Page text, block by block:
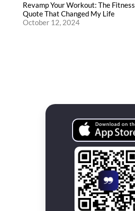
Revamp Your Workout: The Fitness
Quote That Changed My Life
October 12, 2024